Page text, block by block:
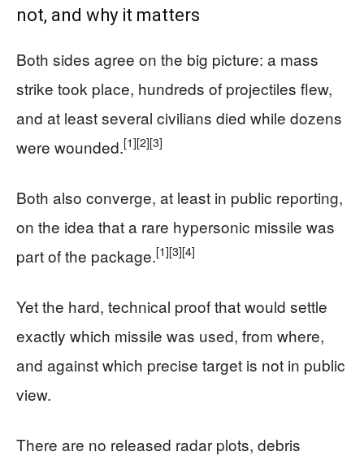
not, and why it matters
Both sides agree on the big picture: a mass
strike took place, hundreds of projectiles flew,
and at least several civilians died while dozens
were wounded.[1][2][3]
Both also converge, at least in public reporting,
on the idea that a rare hypersonic missile was
part of the package.[1][3][4]
Yet the hard, technical proof that would settle
exactly which missile was used, from where,
and against which precise target is not in public
view.
There are no released radar plots, debris